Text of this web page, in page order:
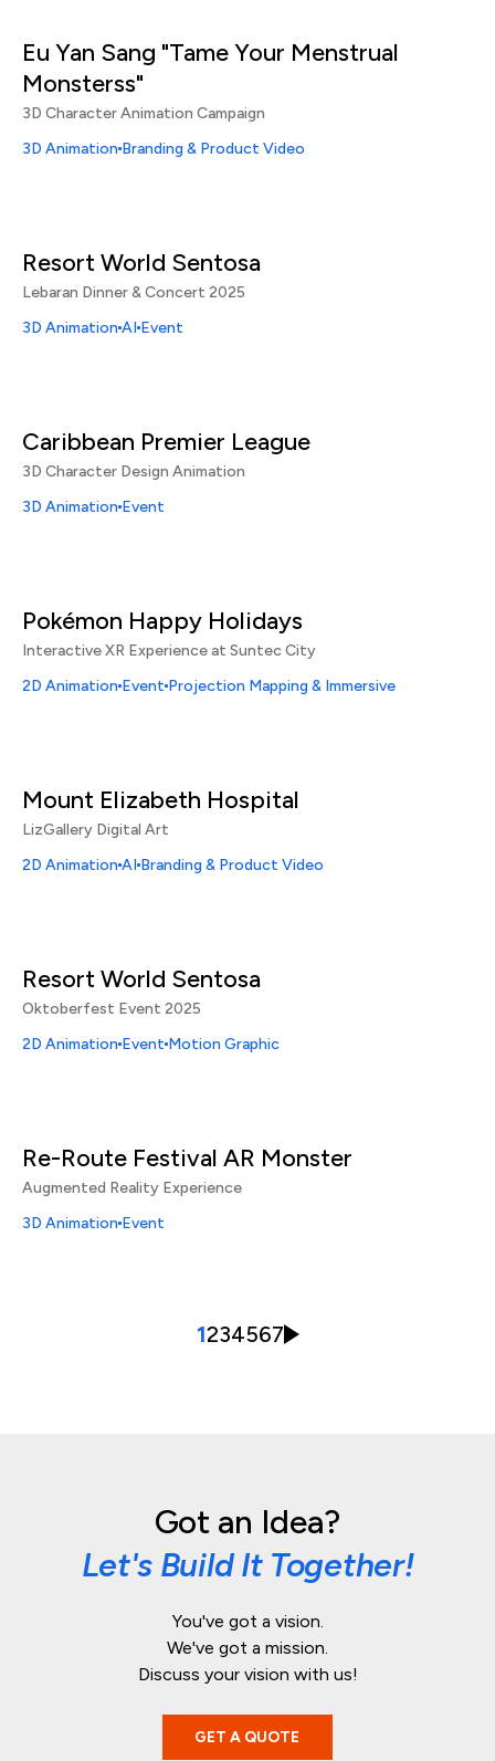
Eu Yan Sang "Tame Your Menstrual
Monsterss"
3D Character Animation Campaign
3D Animation Branding & Product Video
Resort World Sentosa
Lebaran Dinner & Concert 2025
3D Animation AI Event
Caribbean Premier League
3D Character Design Animation
3D Animation Event
Pokémon Happy Holidays
Interactive XR Experience at Suntec City
2D Animation Event Projection Mapping & Immersive
Mount Elizabeth Hospital
LizGallery Digital Art
2D Animation AI Branding & Product Video
Resort World Sentosa
Oktoberfest Event 2025
2D Animation Event Motion Graphic
Re-Route Festival AR Monster
Augmented Reality Experience
3D Animation Event
1234567
Got an Idea?
Let's Build It Together!
You've got a vision.
We've got a mission.
Discuss your vision with us!
GET A QUOTE